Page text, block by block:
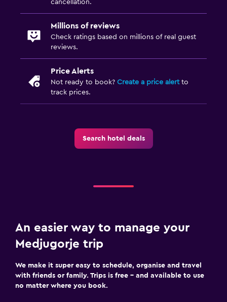
cancellation.
Millions of reviews
Check ratings based on millions of real guest
reviews.
Price Alerts
Not ready to book? Create a price alertto
track prices.
Search hotel deals
An easier way to manage your
Medjugorje trip
We make it super easy to schedule, organise and travel
with friends or family. Trips is free – and available to use
no matter where you book.